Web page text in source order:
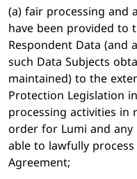
(a) fair processing and
have been provided to
Respondent Data (and
such Data Subjects
maintained) to the
Protection Legislation
processing activities
order for Lumi and
able to lawfully
Agreement;